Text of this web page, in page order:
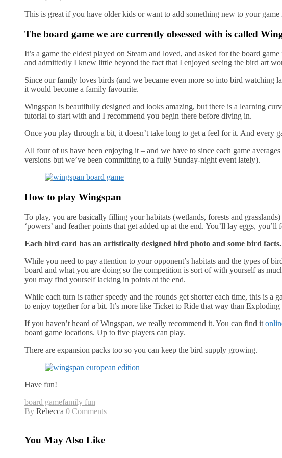
This is great if you have older kids or want to add something new to your
The board game we are currently obsessed with is called
It’s a game the eldest played on Steam and loved, and asked for the board
and admittedly I knew little beyond the fact that I enjoyed seeing the bird art
Since our family loves birds (and we became even more so into bird watching
it would become a family favourite.
Wingspan is beautifully designed and looks amazing, but there is a learning
tutorial to start with and I recommend you begin there before diving in.
Once you play through a bit, it doesn’t take long to get a feel for it. And every
All four of us have been enjoying it – and we have to since each game
versions but we’ve been committing to a fully Sunday-night event lately).
How to play Wingspan
To play, you are basically filling your habitats (wetlands, forests and
‘powers’ and feather points that get added up at the end. You’ll lay eggs, you’ll
Each bird card has an artistically designed bird photo and some bird facts.
While you need to pay attention to your opponent’s habitats and the types of
board and what you are doing so the competition is sort of with yourself as
you may find yourself lacking in points at the end.
While each turn is rather speedy and the rounds get shorter each time, this is a
to enjoy together for a bit. It’s more like Ticket to Ride that way than Exploding
If you haven’t heard of Wingspan, we really recommend it. You can find it
board game locations. Up to five players can play.
There are expansion packs too so you can keep the bird supply growing.
Have fun!
board gamefamily fun
By Rebecca 0 Comments
You May Also Like